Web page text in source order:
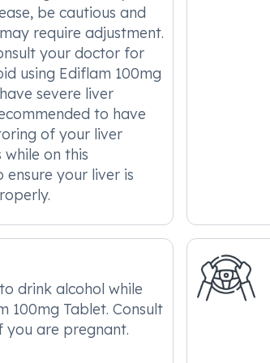
be cautious and
require adjustment.
your doctor for
using Ediflam 100mg
severe liver
to have
of your liver
on this
ensure your liver is
drink alcohol while
100mg Tablet. Consult
are pregnant.